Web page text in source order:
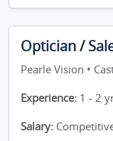
Optician /
Pearle Vision •
Experience: 1 - 2
Salary: